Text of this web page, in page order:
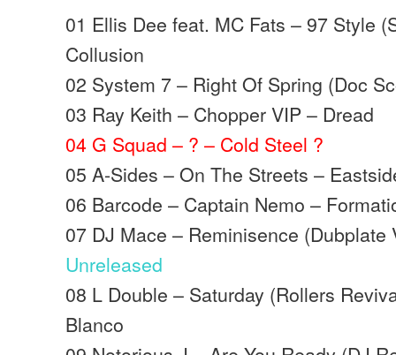
01 Ellis Dee feat. MC Fats – 97 Style
Collusion
02 System 7 – Right Of Spring (Doc
03 Ray Keith – Chopper VIP – Dread
04 G Squad – ? – Cold Steel ?
05 A-Sides – On The Streets –
06 Barcode – Captain Nemo –
07 DJ Mace – Reminisence (Dubplate
Unreleased
08 L Double – Saturday (Rollers
Blanco